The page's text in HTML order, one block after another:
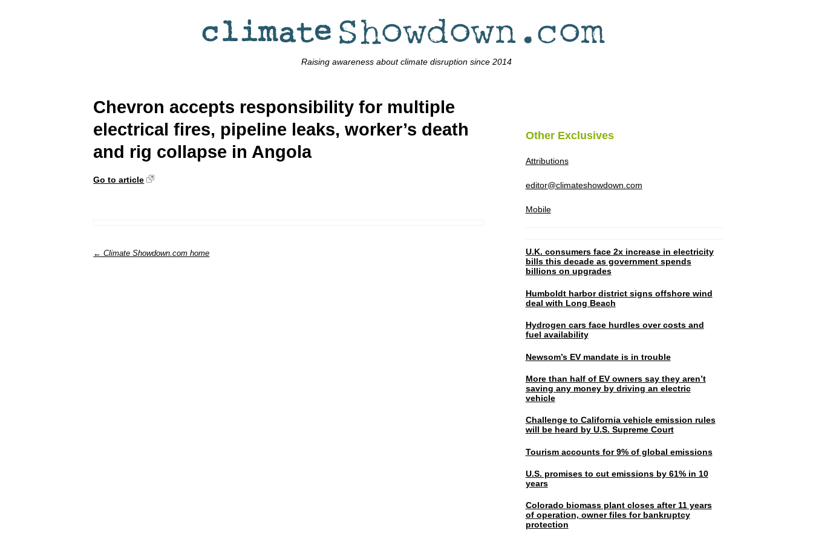
Raising awareness about climate disruption since 2014
Chevron accepts responsibility for multiple
electrical fires, pipeline leaks, worker’s death
and rig collapse in Angola
Go to article
← Climate Showdown.com home
Other Exclusives
Attributions
editor@climateshowdown.com
Mobile
U.K. consumers face 2x increase in electricity
bills this decade as government spends
billions on upgrades
Humboldt harbor district signs offshore wind
deal with Long Beach
Hydrogen cars face hurdles over costs and
fuel availability
Newsom’s EV mandate is in trouble
More than half of EV owners say they aren’t
saving any money by driving an electric
vehicle
Challenge to California vehicle emission rules
will be heard by U.S. Supreme Court
Tourism accounts for 9% of global emissions
U.S. promises to cut emissions by 61% in 10
years
Colorado biomass plant closes after 11 years
of operation, owner files for bankruptcy
protection